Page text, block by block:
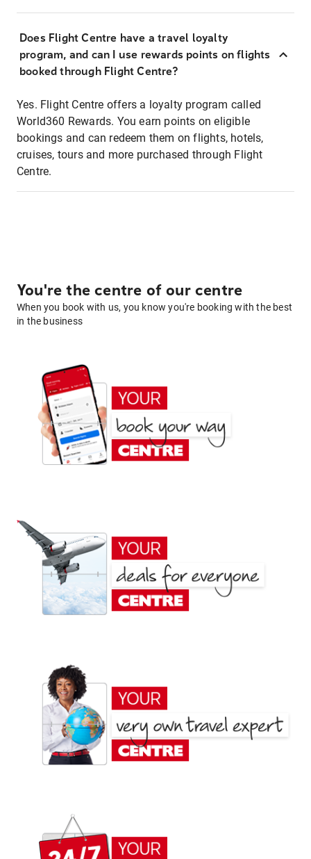
Does Flight Centre have a travel loyalty
program, and can I use rewards points on flights
booked through Flight Centre?
Yes. Flight Centre offers a loyalty program called
World360 Rewards. You earn points on eligible
bookings and can redeem them on flights, hotels,
cruises, tours and more purchased through Flight
Centre.
You're the centre of our centre
When you book with us, you know you're booking with the best
in the business